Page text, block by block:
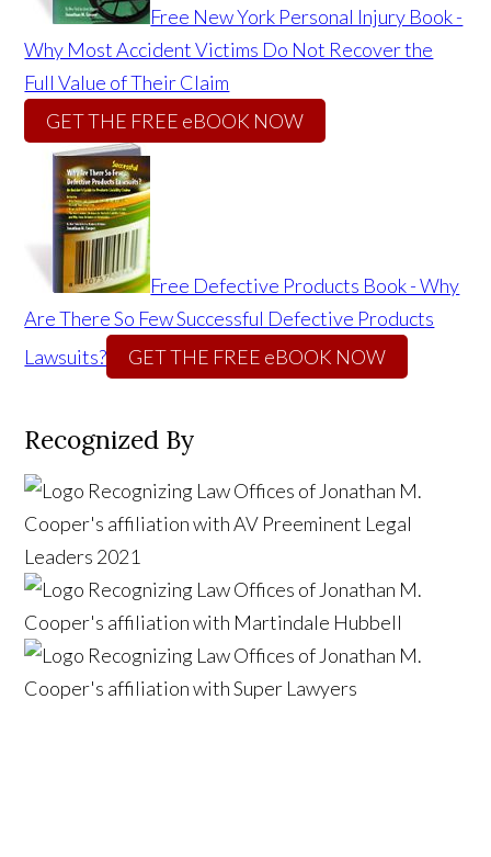
Free New York Personal Injury Book -
Why Most Accident Victims Do Not Recover the
Full Value of Their Claim
GET THE FREE eBOOK NOW
Free Defective Products Book - Why
Are There So Few Successful Defective Products
Lawsuits?
GET THE FREE eBOOK NOW
Recognized By